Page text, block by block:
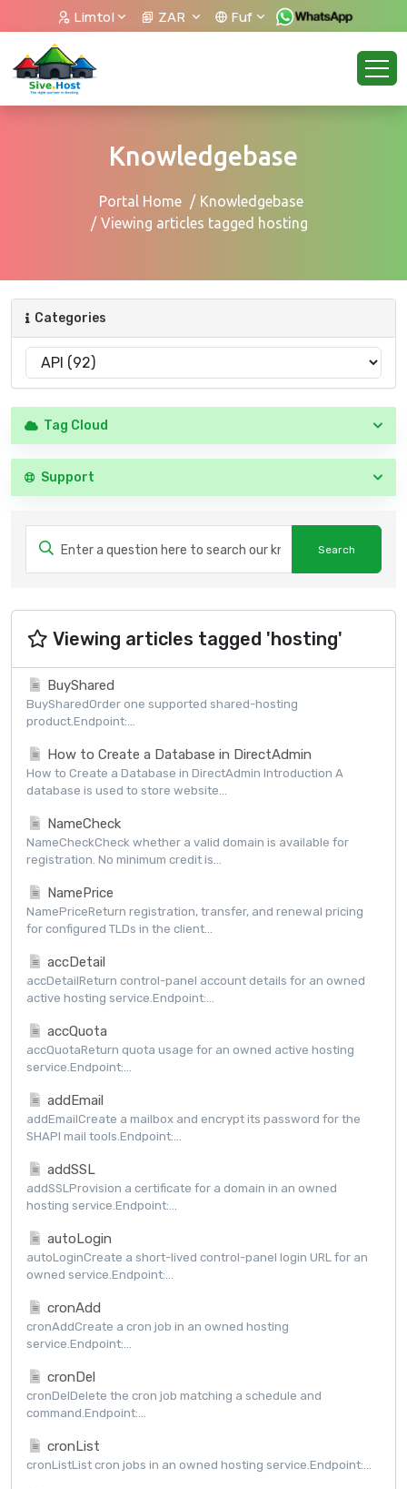
Limtol ZAR Fuf
Knowledgebase
Portal Home
Knowledgebase
Viewing articles tagged hosting
Categories
Tag Cloud
Support
Viewing articles tagged 'hosting'
BuyShared
BuySharedOrder one supported shared-hosting
product.Endpoint:...
How to Create a Database in DirectAdmin
How to Create a Database in DirectAdmin Introduction A
database is used to store website...
NameCheck
NameCheckCheck whether a valid domain is available for
registration. No minimum credit is...
NamePrice
NamePriceReturn registration, transfer, and renewal pricing
for configured TLDs in the client...
accDetail
accDetailReturn control-panel account details for an owned
active hosting service.Endpoint:...
accQuota
accQuotaReturn quota usage for an owned active hosting
service.Endpoint:...
addEmail
addEmailCreate a mailbox and encrypt its password for the
SHAPI mail tools.Endpoint:...
addSSL
addSSLProvision a certificate for a domain in an owned
hosting service.Endpoint:...
autoLogin
autoLoginCreate a short-lived control-panel login URL for an
owned service.Endpoint:...
cronAdd
cronAddCreate a cron job in an owned hosting
service.Endpoint:...
cronDel
cronDelDelete the cron job matching a schedule and
command.Endpoint:...
cronList
cronListList cron jobs in an owned hosting service.Endpoint:...